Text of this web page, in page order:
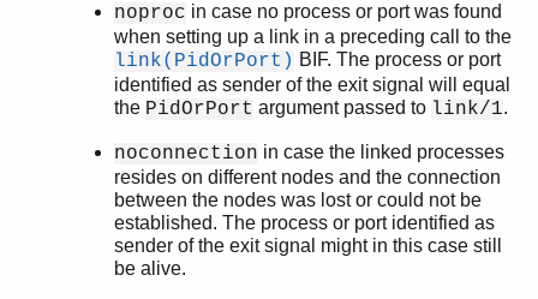
noproc in case no process or port was found
when setting up a link in a preceding call to the
link(PidOrPort) BIF. The process or port
identified as sender of the exit signal will equal
the PidOrPort argument passed to link/1.
noconnection in case the linked processes
resides on different nodes and the connection
between the nodes was lost or could not be
established. The process or port identified as
sender of the exit signal might in this case still
be alive.